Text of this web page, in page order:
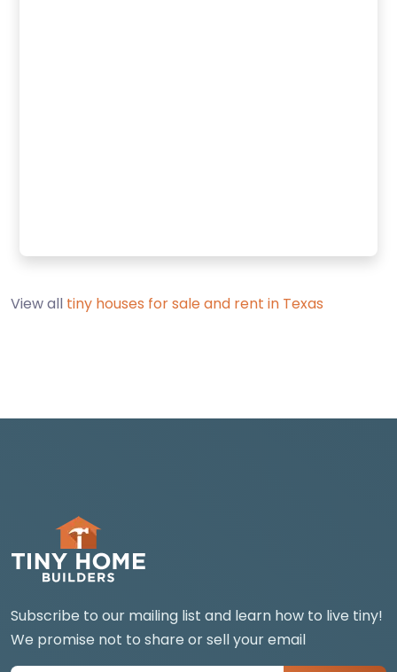
View all tiny houses for sale and rent in Texas
Subscribe to our mailing list and learn how to live tiny!
We promise not to share or sell your email